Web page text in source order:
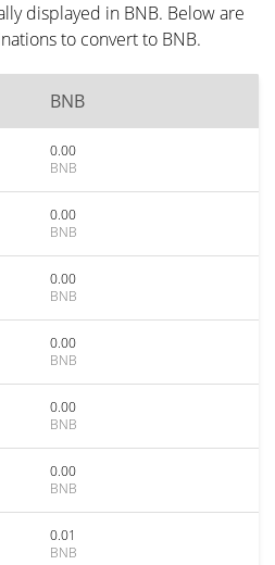
displayed in BNB. Below are
to convert to BNB.
BNB
0.00
BNB
0.00
BNB
0.00
BNB
0.00
BNB
0.00
BNB
0.00
BNB
0.01
BNB